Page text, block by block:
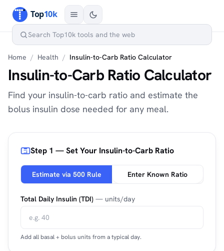
Home / Health / Insulin-to-Carb Ratio Calculator
Insulin-to-Carb Ratio Calculator
Find your insulin-to-carb ratio and estimate the
bolus insulin dose needed for any meal.
Step 1 — Set Your Insulin-to-Carb Ratio
Estimate via 500 Rule Enter Known Ratio
Total Daily Insulin (TDI) — units/day
Add all basal + bolus units from a typical day.